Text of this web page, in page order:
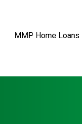
MMP Home Loans